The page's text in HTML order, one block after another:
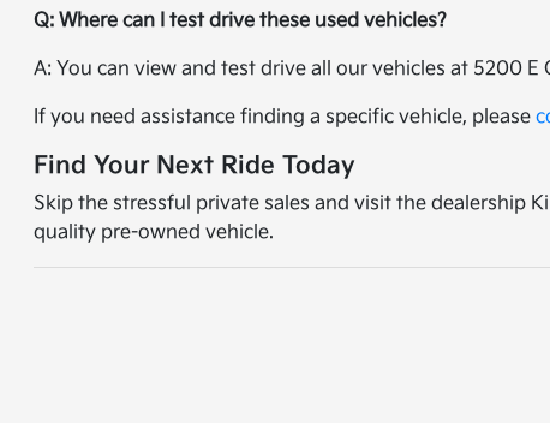
Q: Where can I test drive these used vehicles?
A: You can view and test drive all our vehicles at 5200 E
If you need assistance finding a specific vehicle, please
Find Your Next Ride Today
Skip the stressful private sales and visit the dealership
quality pre-owned vehicle.